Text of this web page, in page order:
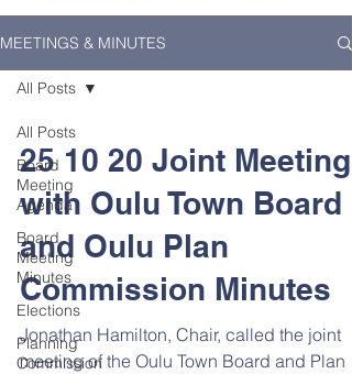
MEETINGS & MINUTES
All Posts
Board
Meeting
Agenda
Board
Meeting
Minutes
Elections
Planning
Commission
All Posts
25 10 20 Joint Meeting
with Oulu Town Board
and Oulu Plan
Commission Minutes
Jonathan Hamilton, Chair, called the joint
meeting of the Oulu Town Board and Plan